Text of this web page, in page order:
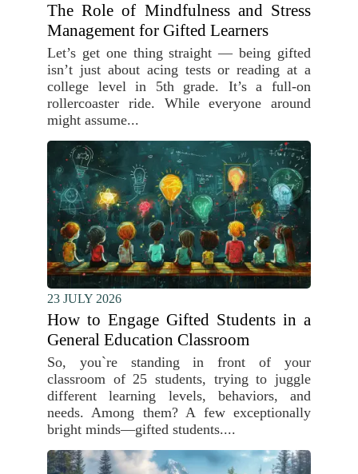
The Role of Mindfulness and Stress
Management for Gifted Learners
Let’s get one thing straight — being gifted
isn’t just about acing tests or reading at a
college level in 5th grade. It’s a full-on
rollercoaster ride. While everyone around
might assume...
23 JULY 2026
How to Engage Gifted Students in a
General Education Classroom
So, you`re standing in front of your
classroom of 25 students, trying to juggle
different learning levels, behaviors, and
needs. Among them? A few exceptionally
bright minds—gifted students....